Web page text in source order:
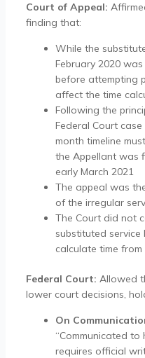
Court of Appeal:
finding that:
While the
February 2020
before attempting
affect the time
Following the
Federal Court
month timeline
the Appellant was
early March 2021
The appeal was
of the irregular
The Court did not
substituted
calculate time from
Federal Court: Allowed
lower court decisions,
On
“Communicated to
requires official